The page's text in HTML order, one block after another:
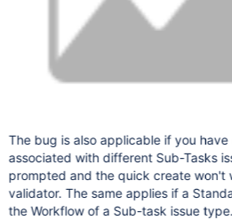
The bug is also applicable if you
associated with different Sub-Tasks
prompted and the quick create won't
validator. The same applies if a
the Workflow of a Sub-task issue type.